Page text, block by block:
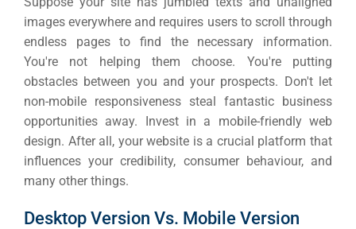
images everywhere and requires users to scroll through
endless pages to find the necessary information.
You're not helping them choose. You're putting
obstacles between you and your prospects. Don't let
non-mobile responsiveness steal fantastic business
opportunities away. Invest in a mobile-friendly web
design. After all, your website is a crucial platform that
influences your credibility, consumer behaviour, and
many other things.
Desktop Version Vs. Mobile Version